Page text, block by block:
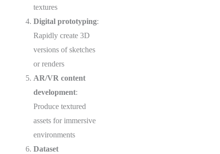
textures
Digital prototyping:
Rapidly create 3D
versions of sketches
or renders
AR/VR content
development:
Produce textured
assets for immersive
environments
Dataset